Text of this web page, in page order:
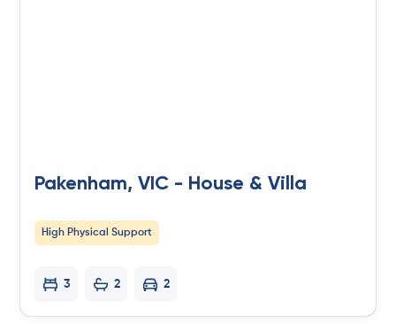
Pakenham, VIC - House & Villa
High Physical Support
3 2 2